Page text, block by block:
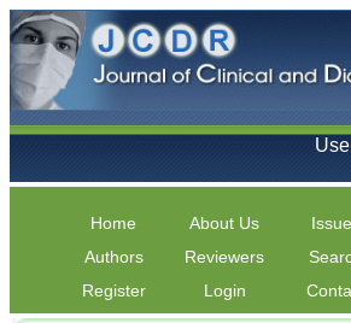
Home About Us
Authors
Reviewers
Register
Login